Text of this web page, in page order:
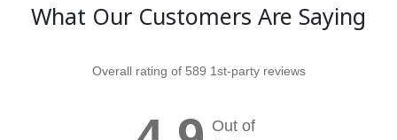
What Our Customers Are Saying
Overall rating of 589 1st-party reviews
Out of